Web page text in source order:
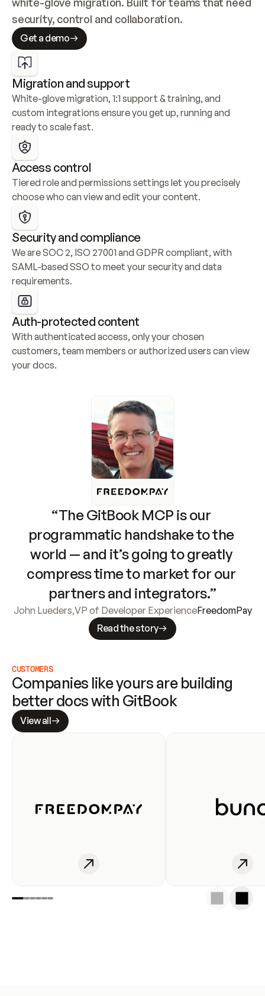
security, control and collaboration.
Get a demo
Migration and support
White-glove migration, 1:1 support & training, and
custom integrations ensure you get up, running and
ready to scale fast.
Access control
Tiered role and permissions settings let you precisely
choose who can view and edit your content.
Security and compliance
We are SOC 2, ISO 27001 and GDPR compliant, with
SAML-based SSO to meet your security and data
requirements.
Auth-protected content
With authenticated access, only your chosen
customers, team members or authorized users can view
your docs.
“The GitBook MCP is our
programmatic handshake to the
world — and it’s going to greatly
compress time to market for our
partners and integrators.”
John Lueders,VP of Developer ExperienceFreedomPay
Read the story
CUSTOMERS
Companies like yours are building
better docs with GitBook
View all